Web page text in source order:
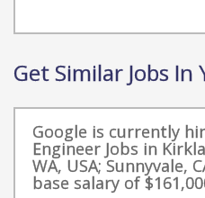
Get Similar Jobs In
Google is currently
Engineer Jobs in
WA, USA; Sunnyvale,
base salary of